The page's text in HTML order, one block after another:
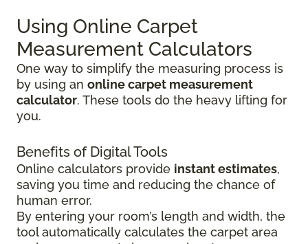
Using Online Carpet
Measurement Calculators
One way to simplify the measuring process is
by using an online carpet measurement
calculator. These tools do the heavy lifting for
you.
Benefits of Digital Tools
Online calculators provide instant estimates,
saving you time and reducing the chance of
human error.
By entering your room’s length and width, the
tool automatically calculates the carpet area